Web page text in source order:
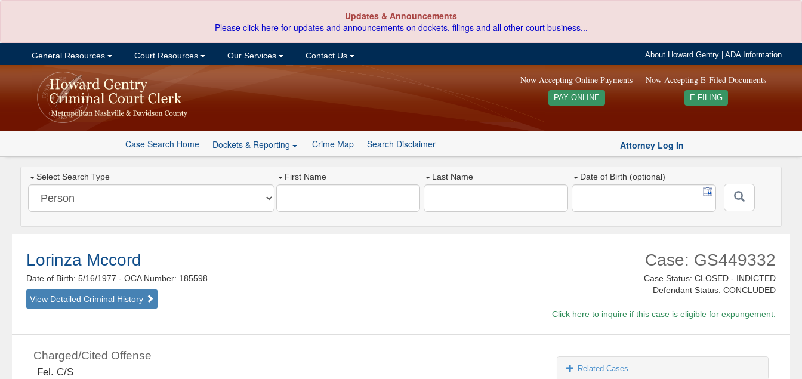
Updates & Announcements
Please click here for updates and announcements on dockets, filings and all other court business...
General Resources Court Resources Our Services Contact Us About Howard Gentry |ADA Information
Now Accepting E-Filed Documents
E-FILING
Now Accepting Online Payments
PAY ONLINE
Case Search Home Dockets & Reporting Crime Map Search Disclaimer Attorney Log In
Select Search Type First Name Last Name Date of Birth (optional)
Lorinza Mccord
Date of Birth: 5/16/1977- OCA Number: 185598
View Detailed Criminal History
Case: GS449332
Case Status: CLOSED - INDICTED
Defendant Status: CONCLUDED
Click here to inquire if this case is eligible for expungement.
Charged/Cited Offense
Fel. C/S Related Cases